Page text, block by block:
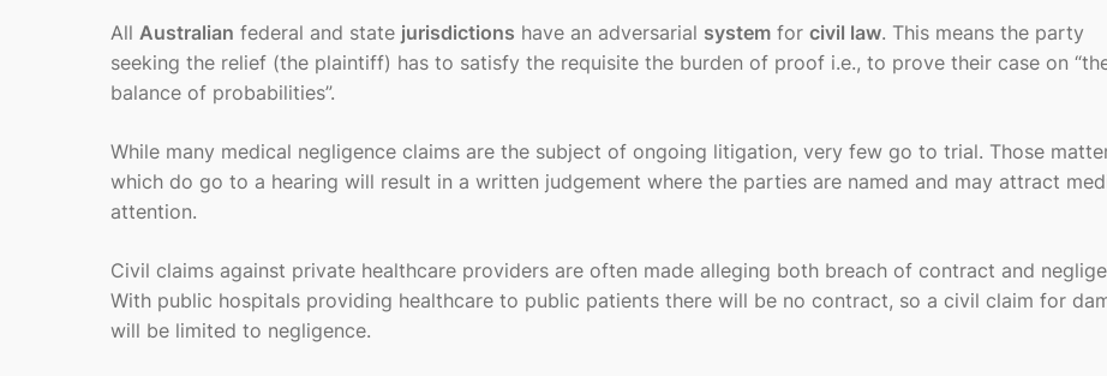
All Australian federal and state jurisdictions have an adversarial system for civil law. This means the party
seeking the relief (the plaintiff) has to satisfy the requisite the burden of proof i.e., to prove their case on
balance of probabilities”.
While many medical negligence claims are the subject of ongoing litigation, very few go to trial. Those
which do go to a hearing will result in a written judgement where the parties are named and may attract
attention.
Civil claims against private healthcare providers are often made alleging both breach of contract and
With public hospitals providing healthcare to public patients there will be no contract, so a civil claim for
will be limited to negligence.